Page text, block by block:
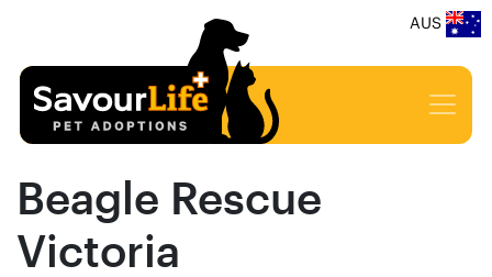
AUS
Beagle Rescue
Victoria